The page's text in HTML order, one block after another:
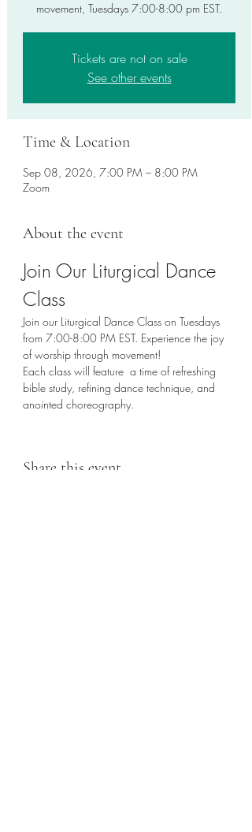
movement, Tuesdays 7:00-8:00 pm EST.
Tickets are not on sale
See other events
Time & Location
Sep 08, 2026, 7:00 PM – 8:00 PM
Zoom
About the event
Join Our Liturgical Dance
Class
Join our Liturgical Dance Class on Tuesdays
from 7:00-8:00 PM EST. Experience the joy
of worship through movement!
Each class will feature  a time of refreshing
bible study, refining dance technique, and
anointed choreography.
Share this event